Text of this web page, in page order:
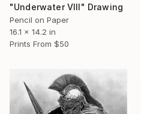
"Underwater VIII" Drawing
Pencil on Paper
16.1 x 14.2 in
Prints From $50